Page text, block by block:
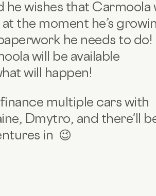
wishes that Carmoola
the moment he’s
he needs to do!
will be available
will happen!
multiple cars with
Dmytro, and there'll
in 😉